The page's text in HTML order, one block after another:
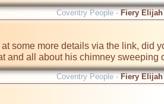
Coventry People - Fiery Elijah
some more details via the link, did
and all about his chimney sweeping
Coventry People - Fiery Elijah